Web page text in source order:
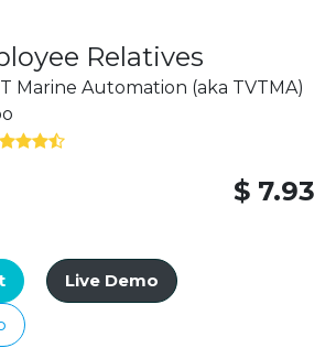
Relatives
Marine Automation (aka TVTMA)
$ 7.93
Live Demo